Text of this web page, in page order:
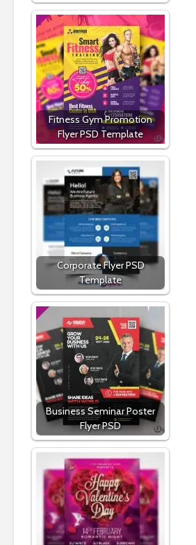
Fitness Gym Promotion
Flyer PSD Template
Corporate Flyer PSD
Template
Business Seminar Poster
Flyer PSD